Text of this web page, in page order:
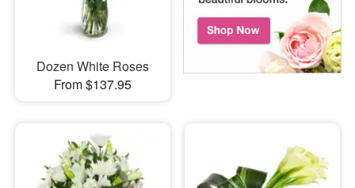
Dozen White Roses
From $137.95